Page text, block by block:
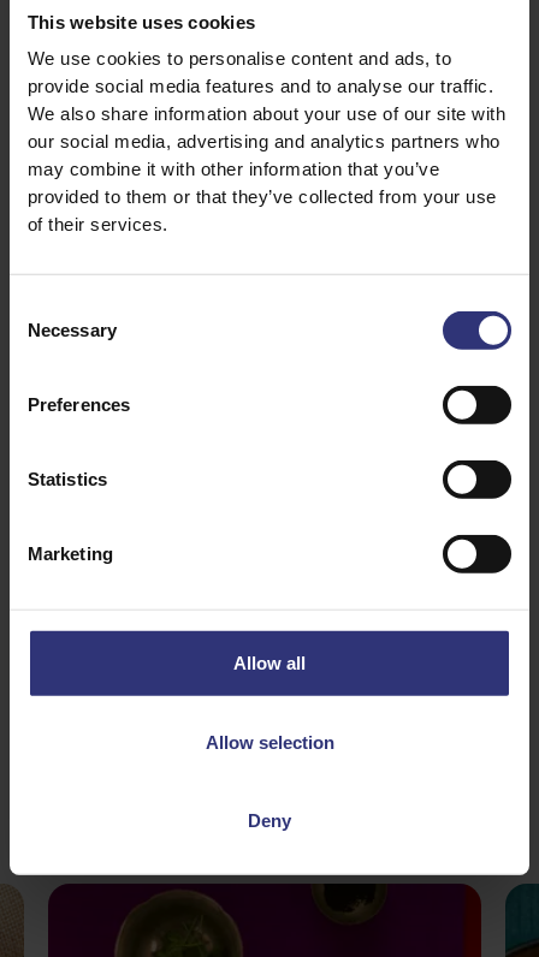
This website uses cookies
We use cookies to personalise content and ads, to
provide social media features and to analyse our traffic.
We also share information about your use of our site with
our social media, advertising and analytics partners who
may combine it with other information that you’ve
provided to them or that they’ve collected from your use
of their services.
Selection
Necessary
Preferences
Statistics
Marketing
Allow all
Allow selection
Deny
A squeeze of lemon
1 x green chilli finely chopped (optional if you
like it hot!)
MoreRecipes